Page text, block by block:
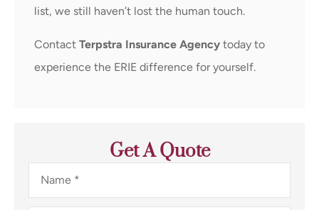
list, we still haven’t lost the human touch.
Contact Terpstra Insurance Agency today to
experience the ERIE difference for yourself.
Get A Quote
Name*